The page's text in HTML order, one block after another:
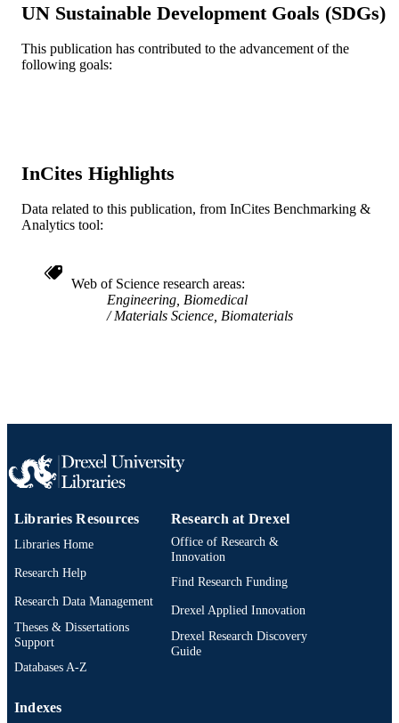
PUBLICATION
Biomedical materials (Bristol), v 10(5), pp
055006-055006
PUBLISHER
GRANT NOTE
RESOURCE
TYPE
ACADEMIC
UNIT
School of Biomedical Engineering,
and Health Systems
IDENTIFIER
UN Sustainable Development Goals (SDGs)
This publication has contributed to the advancement of the
following goals:
InCites Highlights
Data related to this publication, from InCites Benchmarking &
Analytics tool:
Web of Science research areas
Engineering, Biomedical
Materials Science, Biomaterials
Libraries Resources
Libraries Home
Research Help
Research Data Management
Theses & Dissertations
Support
Databases A-Z
Research at Drexel
Office of Research &
Innovation
Find Research Funding
Drexel Applied Innovation
Drexel Research Discovery
Guide
Indexes